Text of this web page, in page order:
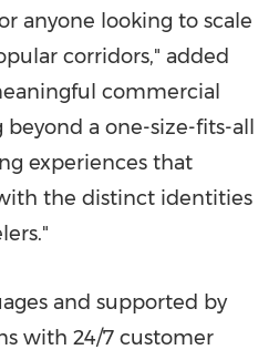
anyone looking to scale
corridors," added
commercial
a one-size-fits-all
experiences that
the distinct identities
and supported by
with 24/7 customer